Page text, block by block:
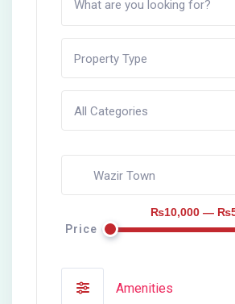
Property Type
All Categories
Wazir Town
Price
₨10,000 —
Amenities